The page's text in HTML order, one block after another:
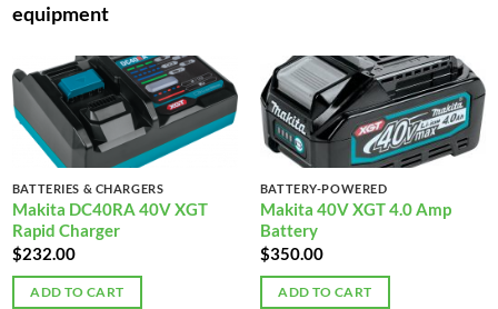
equipment
BATTERIES & CHARGERS
Makita DC40RA 40V XGT
Rapid Charger
$232.00
ADD TO CART
BATTERY-POWERED
Makita 40V XGT 4.0 Amp
Battery
$350.00
ADD TO CART